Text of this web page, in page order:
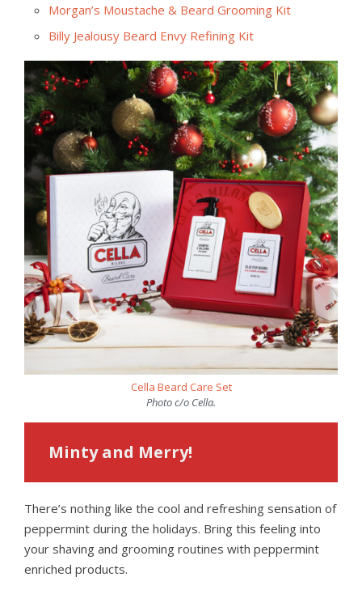
Morgan’s Moustache & Beard Grooming Kit
Billy Jealousy Beard Envy Refining Kit
Cella Beard Care Set
Photo c/o Cella.
Minty and Merry!
There’s nothing like the cool and refreshing sensation of
peppermint during the holidays. Bring this feeling into
your shaving and grooming routines with peppermint
enriched products.